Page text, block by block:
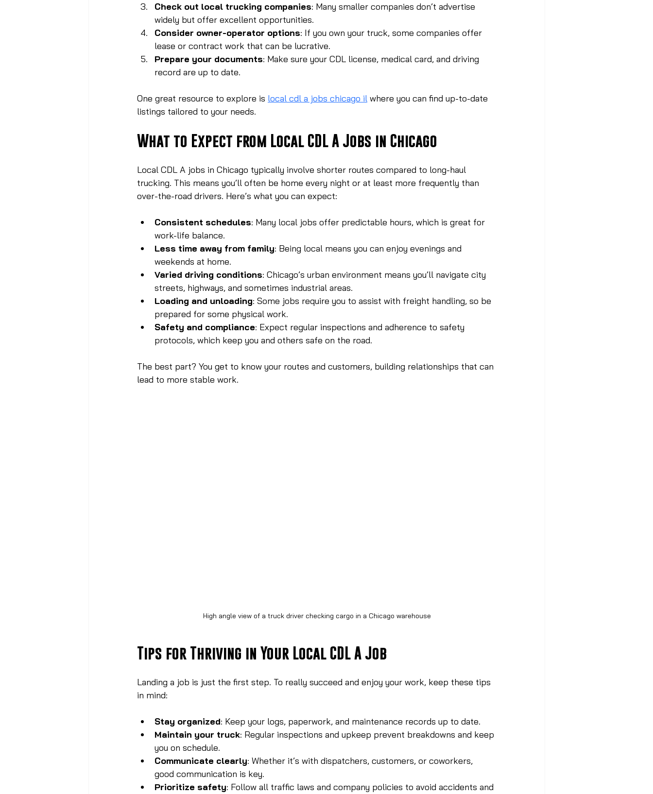
Check out local trucking companies: Many smaller companies don’t advertise
widely but offer excellent opportunities.
Consider owner-operator options: If you own your truck, some companies offer
lease or contract work that can be lucrative.
Prepare your documents: Make sure your CDL license, medical card, and driving
record are up to date.
One great resource to explore is local cdl a jobs chicago il where you can find up-to-date
listings tailored to your needs.
What to Expect from Local CDL A Jobs in Chicago
Local CDL A jobs in Chicago typically involve shorter routes compared to long-haul
trucking. This means you’ll often be home every night or at least more frequently than
over-the-road drivers. Here’s what you can expect:
Consistent schedules: Many local jobs offer predictable hours, which is great for
work-life balance.
Less time away from family: Being local means you can enjoy evenings and
weekends at home.
Varied driving conditions: Chicago’s urban environment means you’ll navigate city
streets, highways, and sometimes industrial areas.
Loading and unloading: Some jobs require you to assist with freight handling, so be
prepared for some physical work.
Safety and compliance: Expect regular inspections and adherence to safety
protocols, which keep you and others safe on the road.
The best part? You get to know your routes and customers, building relationships that can
lead to more stable work.
High angle view of a truck driver checking cargo in a Chicago warehouse
Tips for Thriving in Your Local CDL A Job
Landing a job is just the first step. To really succeed and enjoy your work, keep these tips
in mind:
Stay organized: Keep your logs, paperwork, and maintenance records up to date.
Maintain your truck: Regular inspections and upkeep prevent breakdowns and keep
you on schedule.
Communicate clearly: Whether it’s with dispatchers, customers, or coworkers,
good communication is key.
Prioritize safety: Follow all traffic laws and company policies to avoid accidents and